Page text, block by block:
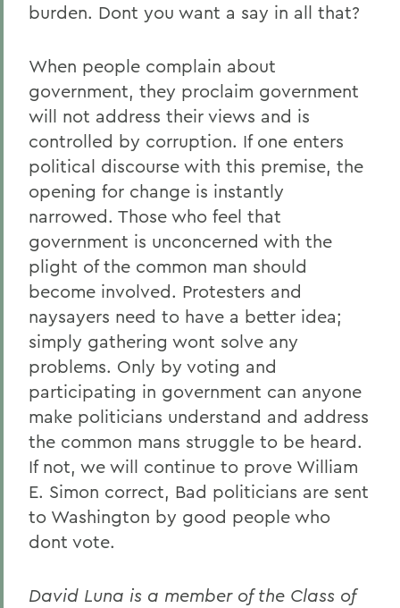
burden. Dont you want a say in all that?
When people complain about
government, they proclaim government
will not address their views and is
controlled by corruption. If one enters
political discourse with this premise, the
opening for change is instantly
narrowed. Those who feel that
government is unconcerned with the
plight of the common man should
become involved. Protesters and
naysayers need to have a better idea;
simply gathering wont solve any
problems. Only by voting and
participating in government can anyone
make politicians understand and address
the common mans struggle to be heard.
If not, we will continue to prove William
E. Simon correct, Bad politicians are sent
to Washington by good people who
dont vote.
David Luna is a member of the Class of